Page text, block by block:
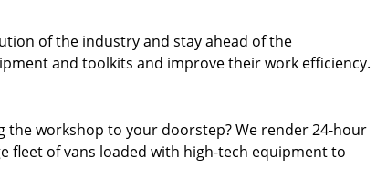
of the industry and stay ahead of the
and toolkits and improve their work efficiency.
the workshop to your doorstep? We render 24-hour
fleet of vans loaded with high-tech equipment to